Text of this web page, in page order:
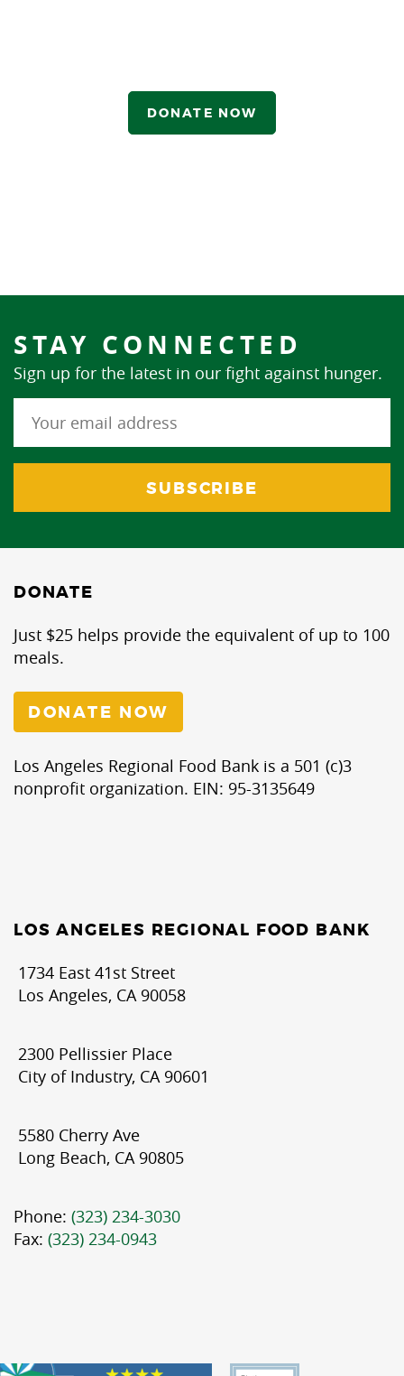
DONATE NOW
STAY CONNECTED
Sign up for the latest in our fight against hunger.
DONATE
Just $25 helps provide the equivalent of up to 100
meals.
DONATE NOW
Los Angeles Regional Food Bank is a 501 (c)3
nonprofit organization. EIN: 95-3135649
LOS ANGELES REGIONAL FOOD BANK
1734 East 41st Street
Los Angeles, CA 90058
2300 Pellissier Place
City of Industry, CA 90601
5580 Cherry Ave
Long Beach, CA 90805
Phone: (323) 234-3030
Fax: (323) 234-0943